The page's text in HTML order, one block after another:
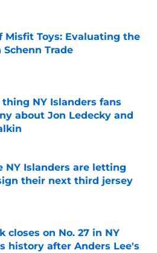
Misfit Toys: Evaluating the
Schenn Trade
on Invalid Date
thing NY Islanders fans
about Jon Ledecky and
on Invalid Date
NY Islanders are letting
their next third jersey
on Invalid Date
closes on No. 27 in NY
history after Anders Lee's